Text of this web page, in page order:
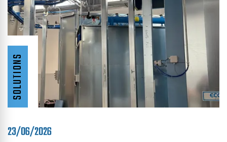
SOLUTIONS
23/06/2026